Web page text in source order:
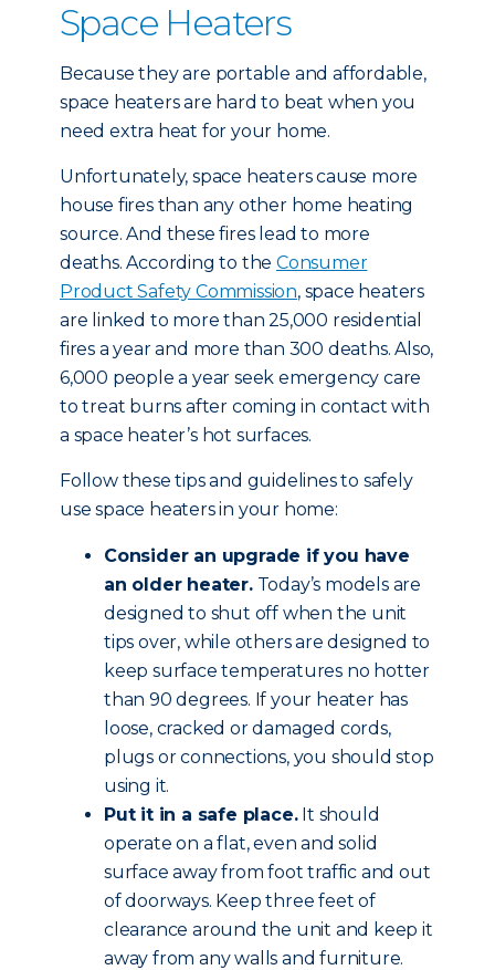
Space Heaters
Because they are portable and affordable,
space heaters are hard to beat when you
need extra heat for your home.
Unfortunately, space heaters cause more
house fires than any other home heating
source. And these fires lead to more
deaths. According to theConsumer
Product Safety Commission, space heaters
are linked to more than 25,000 residential
fires a year and more than 300 deaths. Also,
6,000 people a year seek emergency care
to treat burns after coming in contact with
a space heater’s hot surfaces.
Follow these tips and guidelines to safely
use space heaters in your home:
Consider an upgrade if you have
an older heater.Today’s models are
designed to shut off when the unit
tips over, while others are designed to
keep surface temperatures no hotter
than 90 degrees. If your heater has
loose, cracked or damaged cords,
plugs or connections, you should stop
using it.
Put it in a safe place.It should
operate on a flat, even and solid
surface away from foot traffic and out
of doorways. Keep three feet of
clearance around the unit and keep it
away from any walls and furniture.